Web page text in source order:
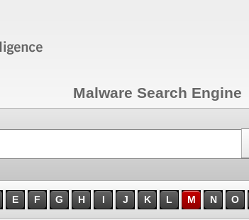
Malware Search Engine
E F G H I J K L M N O